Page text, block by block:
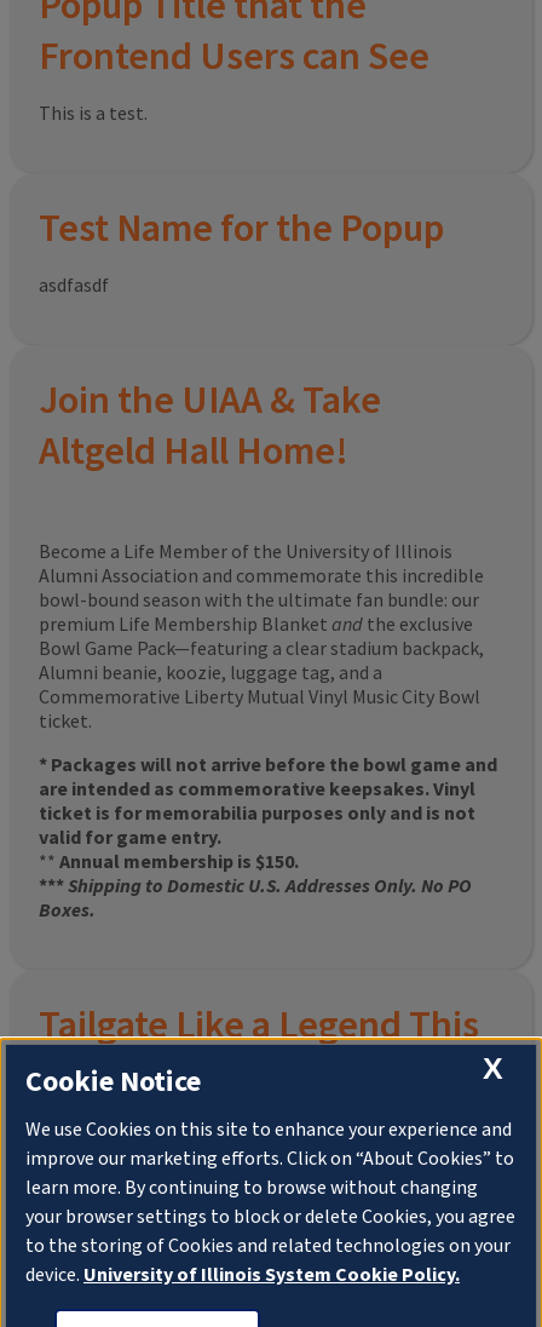
Frontend Users can See
This is a test.
Test Name for the Popup
asdfasdf
Join the UIAA & Take
Altgeld Hall Home!
Become a Life Member of the University of Illinois
Alumni Association and commemorate this incredible
bowl-bound season with the ultimate fan bundle: our
premium Life Membership Blanket and the exclusive
Bowl Game Pack—featuring a clear stadium backpack,
Alumni beanie, koozie, luggage tag, and a
Commemorative Liberty Mutual Vinyl Music City Bowl
ticket.
* Packages will not arrive before the bowl game and
are intended as commemorative keepsakes. Vinyl
ticket is for memorabilia purposes only and is not
valid for game entry.
** Annual membership is $150.
***Shipping to Domestic U.S. Addresses Only. No PO
Boxes.
Tailgate Like a Legend This
Homecoming
Join the University of Illinois Alumni Association and
pre-order yourlimited-edition Altgeld Hall Snow
Globe, complete with the beloved“Hail to the
Orange” chimesand a timeless design that captures
the spirit of the Quad in winter.
This is more than a collectible—it’s a connection. To
X
Cookie Notice
We use Cookies on this site to enhance your experience and
improve our marketing efforts. Click on “About Cookies” to
learn more. By continuing to browse without changing
your browser settings to block or delete Cookies, you agree
to the storing of Cookies and related technologies on your
device. University of Illinois System Cookie Policy.